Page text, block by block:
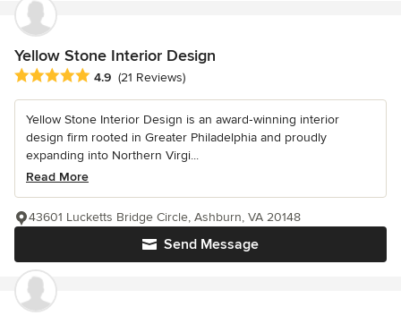
Yellow Stone Interior Design
Average rating: 4.9 out of 5 stars
4.9 (21 Reviews)
Yellow Stone Interior Design is an award‑winning interior
design firm rooted in Greater Philadelphia and proudly
expanding into Northern Virgi...
Read More
Send Message
43601 Lucketts Bridge Circle, Ashburn, VA 20148